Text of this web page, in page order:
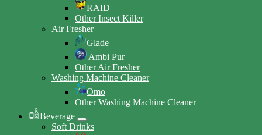
RAID
Other Insect Killer
Air Fresher
Glade
Ambi Pur
Other Air Fresher
Washing Machine Cleaner
Omo
Other Washing Machine Cleaner
Beverage
Soft Drinks